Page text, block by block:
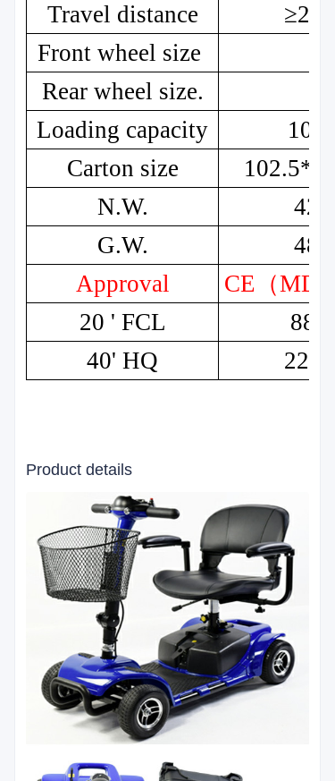
Travel distance
Front wheel size
Rear wheel size.
Loading capacity
Carton size
N.W.
42kg
G.W.
48kg
Approval
CE （MDR
20 ' FCL
88pcs
40' HQ
Product details